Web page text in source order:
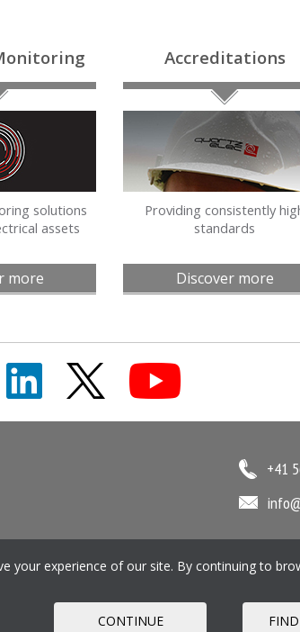
solutions
assets
more
Accreditations
Providing consistently
standards
Discover more
+41
Cookie Policy Pension SIP
your experience of our site. By continuing to
CONTINUE